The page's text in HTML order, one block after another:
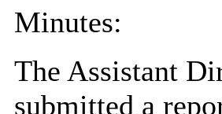
Minutes:
The Assistant
submitted a